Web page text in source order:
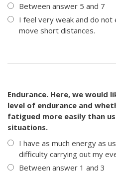
Between answer 5 and 7
I feel very weak and do
move short distances.
Endurance. Here, we would
level of endurance and
fatigued more easily than
situations.
I have as much energy as
difficulty carrying out my
Between answer 1 and 3